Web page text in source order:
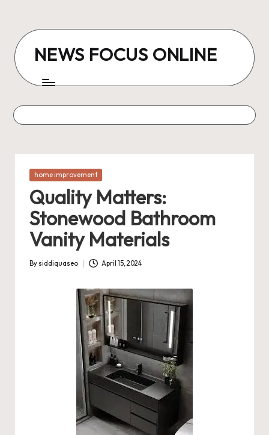
content
NEWS FOCUS ONLINE
Posted
home improvement
Quality Matters:
Stonewood Bathroom
Vanity Materials
Posted
By siddiquaseo April 15, 2024